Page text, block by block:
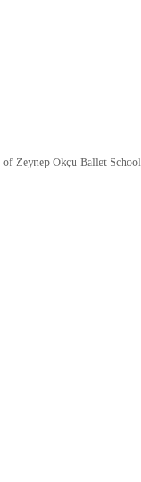
Zeynep Okçu Ballet School.